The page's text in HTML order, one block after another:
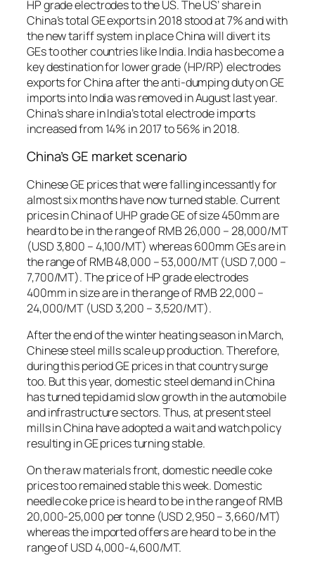
HP grade electrodes to the US. The US’ share in
China’s total GE exports in 2018 stood at 7% and with
the new tariff system in place China will divert its
GEs to other countries like India. India has become a
key destination for lower grade (HP/RP) electrodes
exports for China after the anti-dumping duty on GE
imports into India was removed in August last year.
China’s share in India’s total electrode imports
increased from 14% in 2017 to 56% in 2018.
China’s GE market scenario
Chinese GE prices that were falling incessantly for
almost six months have now turned stable. Current
prices in China of UHP grade GE of size 450mm are
heard to be in the range of RMB 26,000 – 28,000/MT
(USD 3,800 – 4,100/MT) whereas 600mm GEs are in
the range of RMB 48,000 – 53,000/MT (USD 7,000 –
7,700/MT). The price of HP grade electrodes
400mm in size are in the range of RMB 22,000 –
24,000/MT (USD 3,200 – 3,520/MT).
After the end of the winter heating season in March,
Chinese steel mills scale up production. Therefore,
during this period GE prices in that country surge
too. But this year, domestic steel demand in China
has turned tepid amid slow growth in the automobile
and infrastructure sectors. Thus, at present steel
mills in China have adopted a wait and watch policy
resulting in GE prices turning stable.
On the raw materials front, domestic needle coke
prices too remained stable this week. Domestic
needle coke price is heard to be in the range of RMB
20,000-25,000 per tonne (USD 2,950 – 3,660/MT)
whereas the imported offers are heard to be in the
range of USD 4,000-4,600/MT.